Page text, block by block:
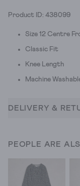
Product ID: 438099
Size 12 Centre
Classic Fit
Knee Length
Machine
DELIVERY &
PEOPLE ARE